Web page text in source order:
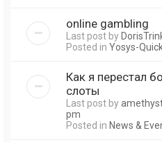
online gambling
Last post by
Posted in Yosys-
Как я перестал
слоты
Last post by
pm
Posted in News &